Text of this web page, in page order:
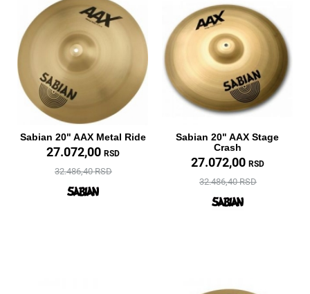
Sabian 20" AAX Metal Ride
27.072,00 RSD
32.486,40 RSD
Sabian 20" AAX Stage
Crash
27.072,00 RSD
32.486,40 RSD